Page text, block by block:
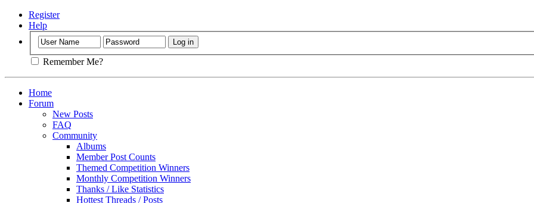
Register
Help
Remember Me?
Home
Forum
New Posts
FAQ
Community
Albums
Member Post Counts
Themed Competition Winners
Monthly Competition Winners
Thanks / Like Statistics
Hottest Threads / Posts